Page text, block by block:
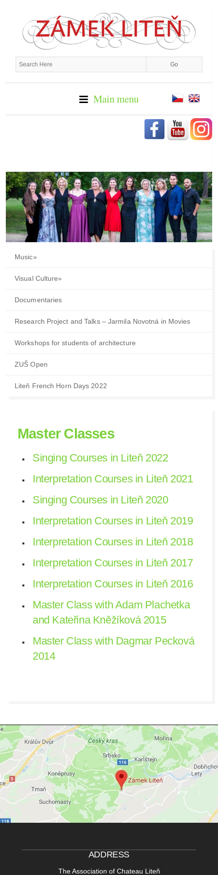
Main menu
Music»
Visual Culture»
Documentaries
Research Project and Talks – Jarmila Novotná in Movies
Workshops for students of architecture
ZUŠ Open
Liteň French Horn Days 2022
Master Classes
Singing Courses in Liteň 2022
Interpretation Courses in Liteň 2021
Singing Courses in Liteň 2020
Interpretation Courses in Liteň 2019
Interpretation Courses in Liteň 2018
Interpretation Courses in Liteň 2017
Interpretation Courses in Liteň 2016
Master Class with Adam Plachetka
and Kateřina Kněžíková 2015
Master Class with Dagmar Pecková
2014
ADDRESS
The Association of Chateau Liteň